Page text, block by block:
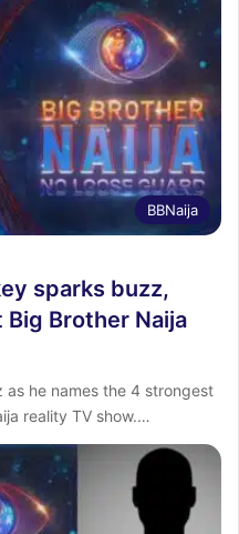
BBNaija
sparks buzz,
Brother Naija
as he names the 4 strongest
reality TV show.…